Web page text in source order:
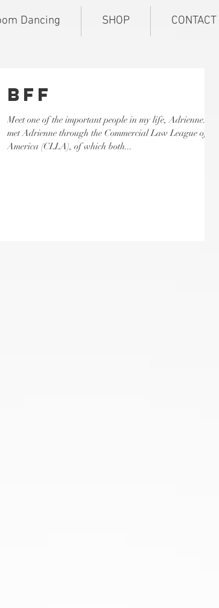
Dancing SHOP CONTACT
BFF
Meet one of the important people in my life, Adrienne. I
met Adrienne through the Commercial Law League of
America (CLLA), of which both...